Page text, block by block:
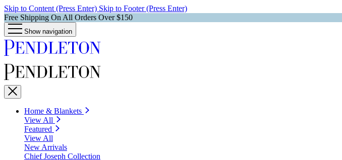
Skip to Content (Press Enter) Skip to Footer (Press Enter)
Free Shipping On All Orders Over $150
Show navigation
Home & Blankets
View All
Featured
View All
New Arrivals
Chief Joseph Collection